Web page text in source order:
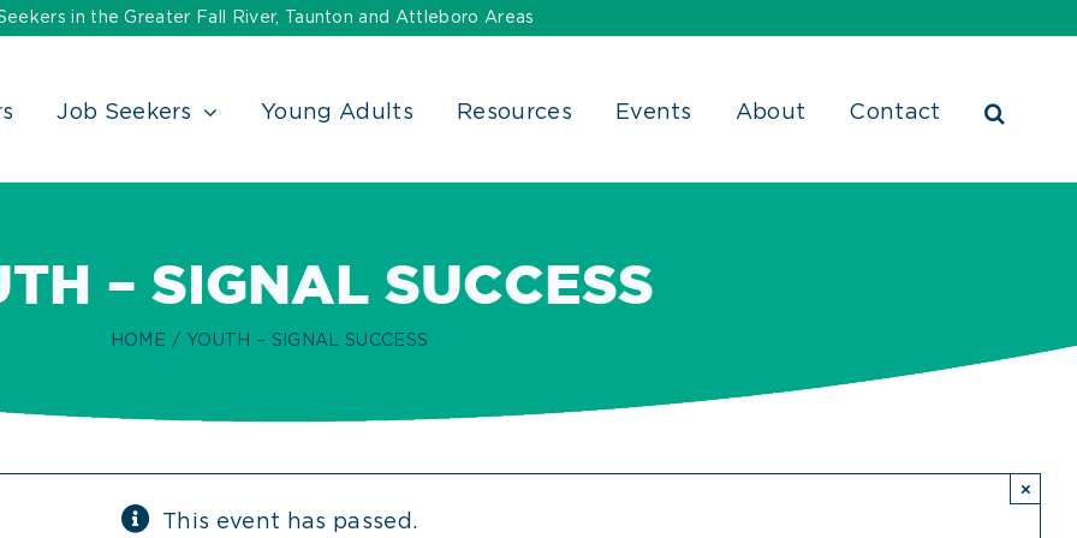
in the Greater Fall River, Taunton and Attleboro Areas
Job Seekers Young Adults Resources Events About Contact
– SIGNAL SUCCESS
HOME YOUTH – SIGNAL SUCCESS
This event has passed.
×